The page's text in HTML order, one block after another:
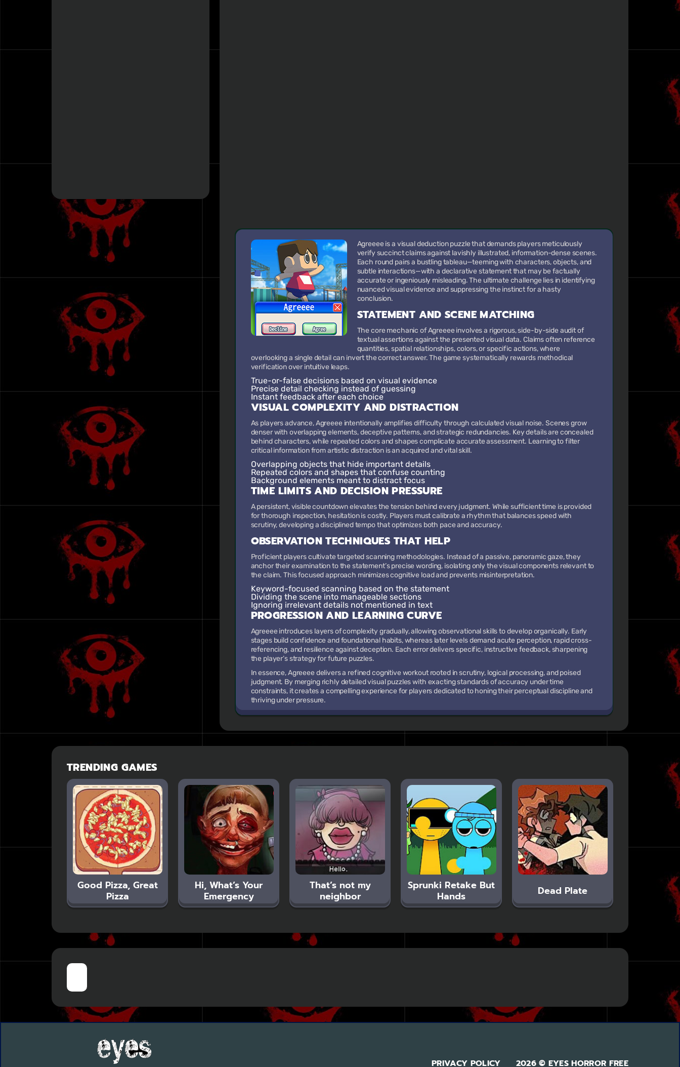
Agreeee is a visual deduction puzzle that demands players meticulously
verify succinct claims against lavishly illustrated, information-dense scenes.
Each round pairs a bustling tableau—teeming with characters, objects, and
subtle interactions—with a declarative statement that may be factually
accurate or ingeniously misleading. The ultimate challenge lies in identifying
nuanced visual evidence and suppressing the instinct for a hasty
conclusion.
STATEMENT AND SCENE MATCHING
The core mechanic of Agreeee involves a rigorous, side-by-side audit of
textual assertions against the presented visual data. Claims often reference
quantities, spatial relationships, colors, or specific actions, where
overlooking a single detail can invert the correct answer. The game systematically rewards methodical
verification over intuitive leaps.
True-or-false decisionsbased on visual evidence
Precise detail checking instead of guessing
Instant feedbackafter each choice
VISUAL COMPLEXITY AND DISTRACTION
As players advance, Agreeee intentionally amplifies difficulty through calculated visual noise. Scenes grow
denser with overlapping elements, deceptive patterns, and strategic redundancies. Key details are concealed
behind characters, while repeated colors and shapes complicate accurate assessment. Learning to filter
critical information from artistic distraction is an acquired and vital skill.
Overlapping objectsthat hide important details
Repeated colors and shapesthat confuse counting
Background elementsmeant to distract focus
TIME LIMITS AND DECISION PRESSURE
A persistent, visible countdown elevates the tension behind every judgment. While sufficient time is provided
for thorough inspection, hesitation is costly. Players must calibrate a rhythm that balances speed with
scrutiny, developing a disciplined tempo that optimizes both pace and accuracy.
OBSERVATION TECHNIQUES THAT HELP
Proficient players cultivate targeted scanning methodologies. Instead of a passive, panoramic gaze, they
anchor their examination to the statement’s precise wording, isolating only the visual components relevant to
the claim. This focused approach minimizes cognitive load and prevents misinterpretation.
Keyword-focused scanning based on the statement
Dividing the sceneinto manageable sections
Ignoring irrelevant detailsnot mentioned in text
PROGRESSION AND LEARNING CURVE
Agreeee introduces layers of complexity gradually, allowing observational skills to develop organically. Early
stages build confidence and foundational habits, whereas later levels demand acute perception, rapid cross-
referencing, and resilience against deception. Each error delivers specific, instructive feedback, sharpening
the player’s strategy for future puzzles.
In essence, Agreeee delivers a refined cognitive workout rooted in scrutiny, logical processing, and poised
judgment. By merging richly detailed visual puzzles with exacting standards of accuracy under time
constraints, it creates a compelling experience for players dedicated to honing their perceptual discipline and
thriving under pressure.
TRENDING GAMES
Good Pizza, Great
Pizza
Hi, What’s Your
Emergency
That’s not my
neighbor
Sprunki Retake But
Hands Dead Plate
PRIVACY POLICY 2026 © EYES HORROR FREE